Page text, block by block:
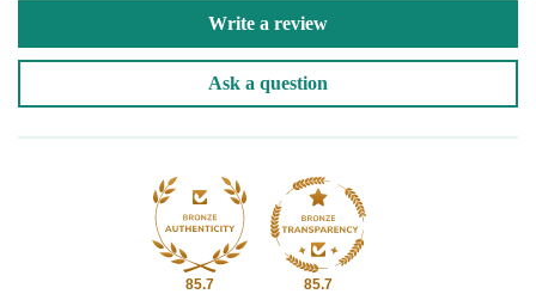
Write a review
Ask a question
85.7 85.7